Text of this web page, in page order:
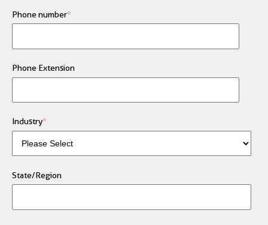
Phone number*
Phone Extension
Industry*
State/Region